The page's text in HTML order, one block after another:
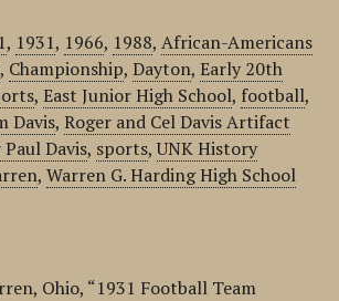
, 1931, 1966, 1988, African-Americans
, Championship, Dayton, Early 20th
, East Junior High School, football,
Davis, Roger and Cel Davis Artifact
Paul Davis, sports,UNK History
, Warren G. Harding High School
Ohio, “1931 Football Team